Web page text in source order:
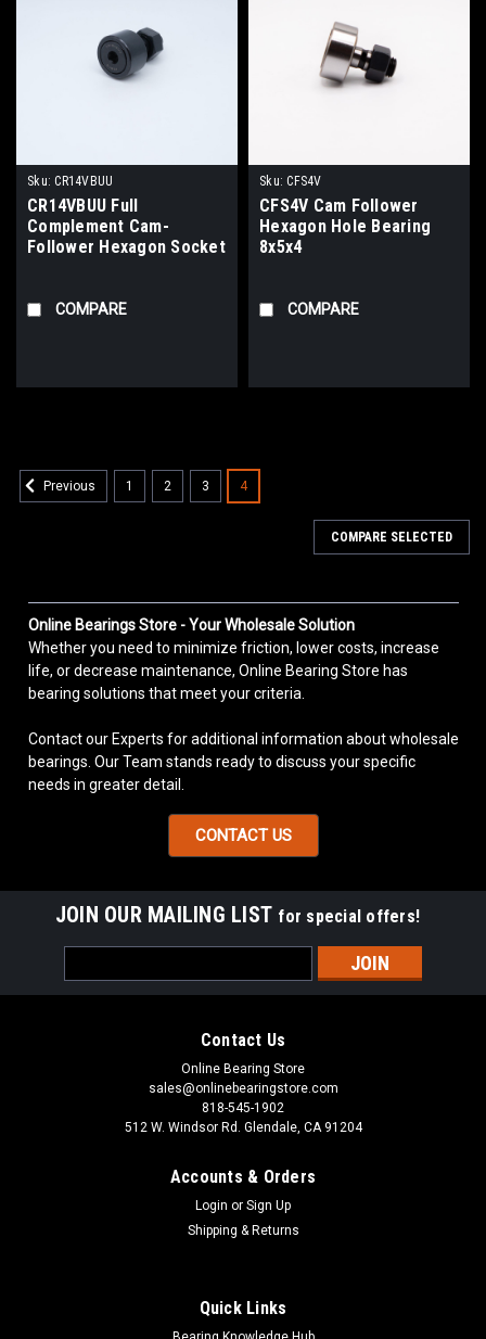
Sku: CR14VBUU
CR14VBUU Full
Complement Cam-
Follower Hexagon Socket
COMPARE
Sku: CFS4V
CFS4V Cam Follower
Hexagon Hole Bearing
8x5x4
COMPARE
CF10UUR Sealed Screw Drive Slot Cam
Follower Bearing 22x12x10mm
CF10UUR is a Cam Follower Needle Roller Bearing with a
ring. This Cam Follower features needle rollers and a stud,
enclosed in a thick crowned outer ring. The Screwdrive Slot
found on the stud...
VIEW DETAILS
Previous 1 2 3 4
COMPARE SELECTED
Online Bearings Store - Your Wholesale Solution
Whether you need to minimize friction, lower costs, increase
life, or decrease maintenance, Online Bearing Store has
bearing solutions that meet your criteria.
Contact our Experts for additional information about wholesale
bearings. Our Team stands ready to discuss your specific
needs in greater detail.
CONTACT US
JOIN OUR MAILING LIST for special offers!
Address
Contact Us
Online Bearing Store
sales@onlinebearingstore.com
818-545-1902
512 W. Windsor Rd. Glendale, CA 91204
Accounts & Orders
Login or Sign Up
Shipping & Returns
Quick Links